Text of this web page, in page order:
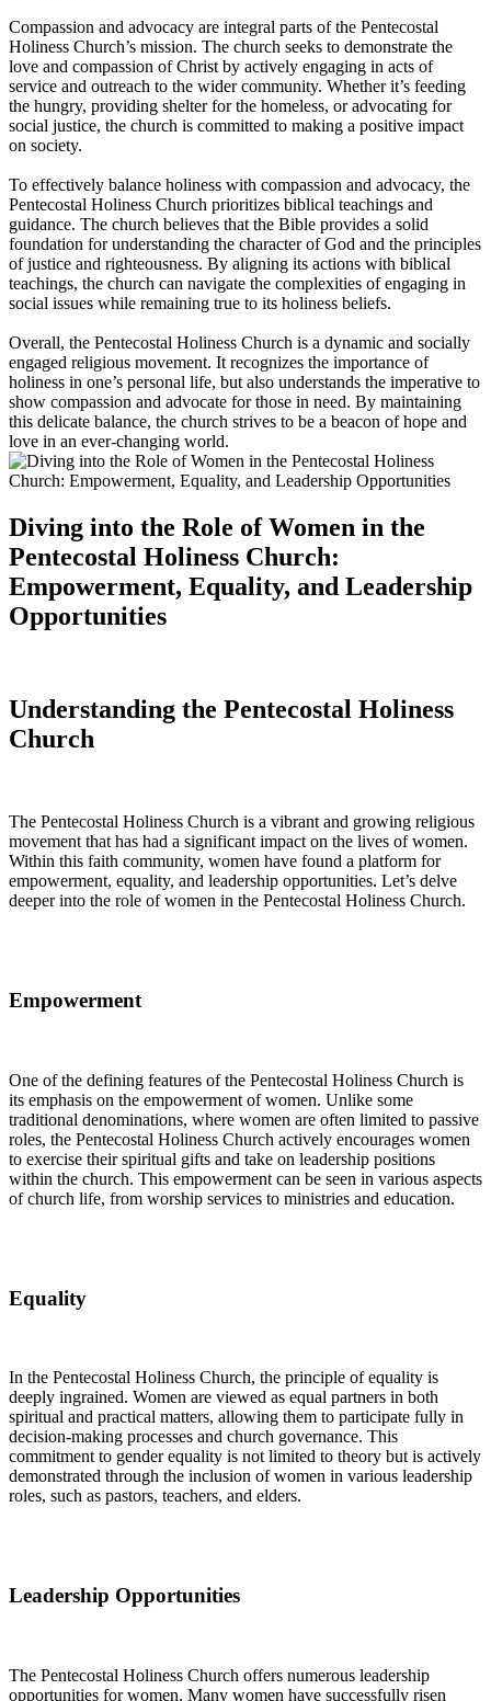
Compassion and advocacy are integral parts of the Pentecostal
Holiness Church’s mission. The church seeks to demonstrate the
love and compassion of Christ by actively engaging in acts of
service and outreach to the wider community. Whether it’s feeding
the hungry, providing shelter for the homeless, or advocating for
social justice, the church is committed to making a positive impact
on society.
To effectively balance holiness with compassion and advocacy, the
Pentecostal Holiness Church prioritizes biblical teachings and
guidance. The church believes that the Bible provides a solid
foundation for understanding the character of God and the principles
of justice and righteousness. By aligning its actions with biblical
teachings, the church can navigate the complexities of engaging in
social issues while remaining true to its holiness beliefs.
Overall, the Pentecostal Holiness Church is a dynamic and socially
engaged religious movement. It recognizes the importance of
holiness in one’s personal life, but also understands the imperative to
show compassion and advocate for those in need. By maintaining
this delicate balance, the church strives to be a beacon of hope and
love in an ever-changing world.
Diving into the Role of Women in the
Pentecostal Holiness Church:
Empowerment, Equality, and Leadership
Opportunities
Understanding the Pentecostal Holiness
Church
The Pentecostal Holiness Church is a vibrant and growing religious
movement that has had a significant impact on the lives of women.
Within this faith community, women have found a platform for
empowerment, equality, and leadership opportunities. Let’s delve
deeper into the role of women in the Pentecostal Holiness Church.
Empowerment
One of the defining features of the Pentecostal Holiness Church is
its emphasis on the empowerment of women. Unlike some
traditional denominations, where women are often limited to passive
roles, the Pentecostal Holiness Church actively encourages women
to exercise their spiritual gifts and take on leadership positions
within the church. This empowerment can be seen in various aspects
of church life, from worship services to ministries and education.
Equality
In the Pentecostal Holiness Church, the principle of equality is
deeply ingrained. Women are viewed as equal partners in both
spiritual and practical matters, allowing them to participate fully in
decision-making processes and church governance. This
commitment to gender equality is not limited to theory but is actively
demonstrated through the inclusion of women in various leadership
roles, such as pastors, teachers, and elders.
Leadership Opportunities
The Pentecostal Holiness Church offers numerous leadership
opportunities for women. Many women have successfully risen